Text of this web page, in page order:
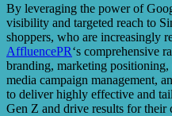
By leveraging the power of
visibility and targeted reach to
shoppers, who are increasingly
AffluencePR‘s comprehensive
branding, marketing
media campaign management,
to deliver highly effective and
Gen Z and drive results for their